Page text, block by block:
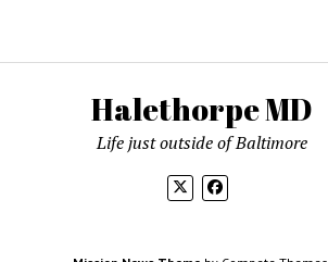
Halethorpe MD
Life just outside of Baltimore